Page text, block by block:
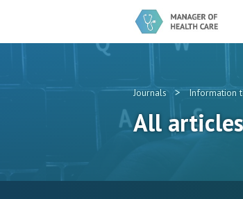
Journals > Information
All